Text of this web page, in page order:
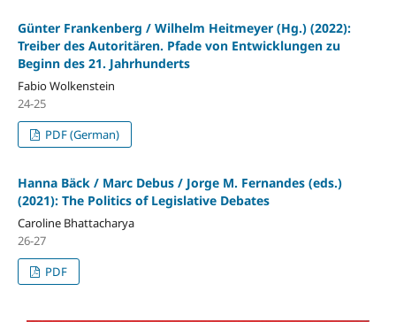
Günter Frankenberg / Wilhelm Heitmeyer (Hg.) (2022):
Treiber des Autoritären. Pfade von Entwicklungen zu
Beginn des 21. Jahrhunderts
Fabio Wolkenstein
24-25
PDF (German)
Hanna Bäck / Marc Debus / Jorge M. Fernandes (eds.)
(2021): The Politics of Legislative Debates
Caroline Bhattacharya
26-27
PDF